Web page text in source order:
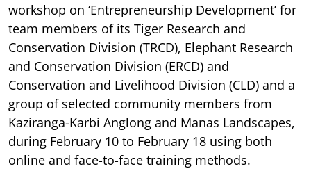
workshop on ‘Entrepreneurship Development’ for
team members of its Tiger Research and
Conservation Division (TRCD), Elephant Research
and Conservation Division (ERCD) and
Conservation and Livelihood Division (CLD) and a
group of selected community members from
Kaziranga-Karbi Anglong and Manas Landscapes,
during February 10 to February 18 using both
online and face-to-face training methods.